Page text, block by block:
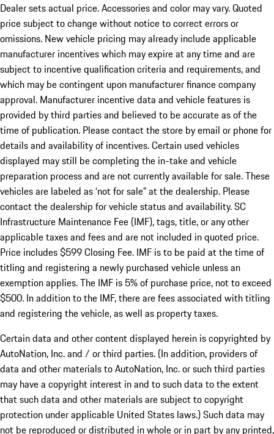
Dealer sets actual price. Accessories and color may vary. Quoted
price subject to change without notice to correct errors or
omissions. New vehicle pricing may already include applicable
manufacturer incentives which may expire at any time and are
subject to incentive qualification criteria and requirements, and
which may be contingent upon manufacturer finance company
approval. Manufacturer incentive data and vehicle features is
provided by third parties and believed to be accurate as of the
time of publication. Please contact the store by email or phone for
details and availability of incentives. Certain used vehicles
displayed may still be completing the in-take and vehicle
preparation process and are not currently available for sale. These
vehicles are labeled as ‘not for sale” at the dealership. Please
contact the dealership for vehicle status and availability. SC
Infrastructure Maintenance Fee (IMF), tags, title, or any other
applicable taxes and fees and are not included in quoted price.
Price includes $599 Closing Fee. IMF is to be paid at the time of
titling and registering a newly purchased vehicle unless an
exemption applies. The IMF is 5% of purchase price, not to exceed
$500. In addition to the IMF, there are fees associated with titling
and registering the vehicle, as well as property taxes.
Certain data and other content displayed herein is copyrighted by
AutoNation, Inc. and / or third parties. (In addition, providers of
data and other materials to AutoNation, Inc. or such third parties
may have a copyright interest in and to such data to the extent
that such data and other materials are subject to copyright
protection under applicable United States laws.) Such data may
not be reproduced or distributed in whole or in part by any printed,